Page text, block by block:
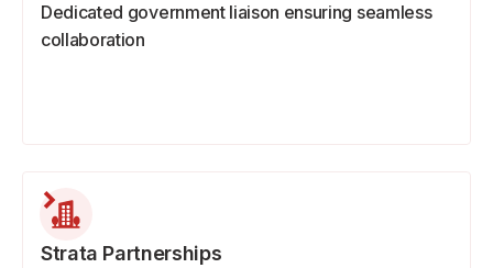
Dedicated government liaison ensuring seamless
collaboration
Strata Partnerships